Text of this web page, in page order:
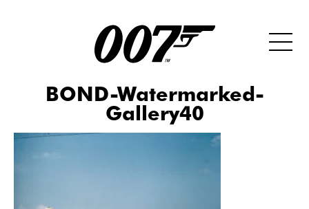
BOND-Watermarked-
Gallery40